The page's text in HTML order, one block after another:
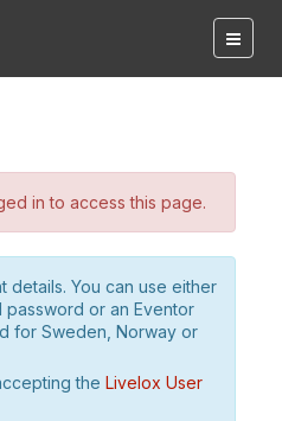
in to access this page.
details. You can use either
password or an Eventor
for Sweden, Norway or
the Livelox User